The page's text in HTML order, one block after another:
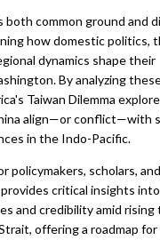
common ground and
how domestic politics,
dynamics shape their
By analyzing
Taiwan Dilemma
align—or conflict—with
in the Indo-Pacific.
policymakers, scholars,
critical insights
and credibility amid rising
offering a roadmap for